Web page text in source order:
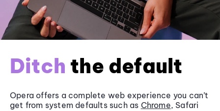
Ditch the default
Opera offers a complete web experience you can’t
get from system defaults such as Chrome, Safari